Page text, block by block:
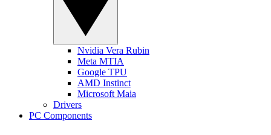
Nvidia Vera Rubin
Meta MTIA
Google TPU
AMD Instinct
Microsoft Maia
Drivers
PC Components